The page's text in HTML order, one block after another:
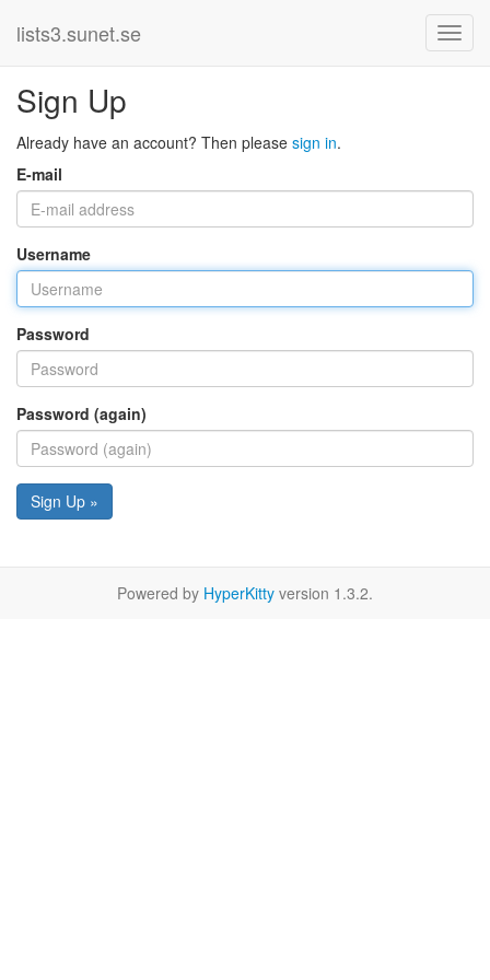
lists3.sunet.se
Sign Up
Already have an account? Then please sign in.
E-mail
Username
Password
Password (again)
Sign Up »
Powered by HyperKitty version 1.3.2.